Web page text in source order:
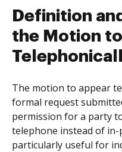
Definition
the Motion
The motion to appear
formal request
permission for a party
telephone instead of
particularly useful for